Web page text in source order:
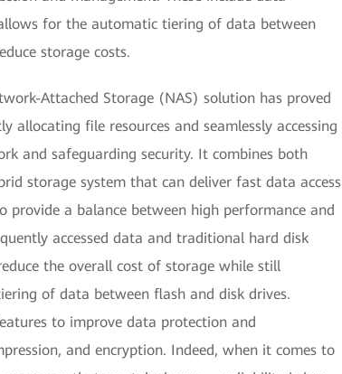
for the automatic tiering of data between
storage costs.
Attached Storage (NAS) solution has proved
allocating file resources and seamlessly accessing
and safeguarding security. It combines both
storage system that can deliver fast data access
provide a balance between high performance and
accessed data and traditional hard disk
the overall cost of storage while still
of data between flash and disk drives.
to improve data protection and
and encryption. Indeed, when it comes to